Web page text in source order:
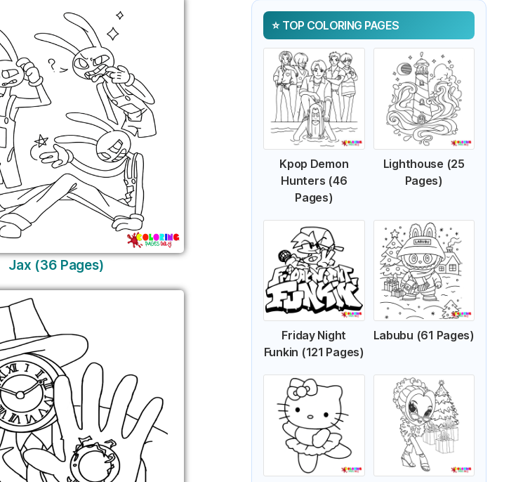
Jax (36 Pages)
TOP COLORING PAGES
Kpop Demon
Hunters (46
Pages)
Lighthouse (25
Pages)
Friday Night
Funkin (121 Pages)
Labubu (61 Pages)